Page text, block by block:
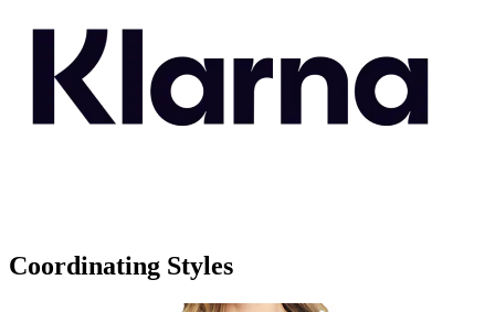
Coordinating Styles